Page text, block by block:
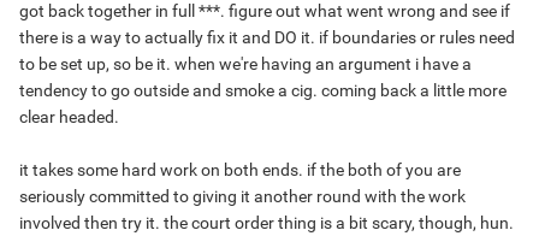
got back together in full ***. figure out what went wrong and see if
there is a way to actually fix it and DO it. if boundaries or rules need
to be set up, so be it. when we're having an argument i have a
tendency to go outside and smoke a cig. coming back a little more
clear headed.
it takes some hard work on both ends. if the both of you are
seriously committed to giving it another round with the work
involved then try it. the court order thing is a bit scary, though, hun.